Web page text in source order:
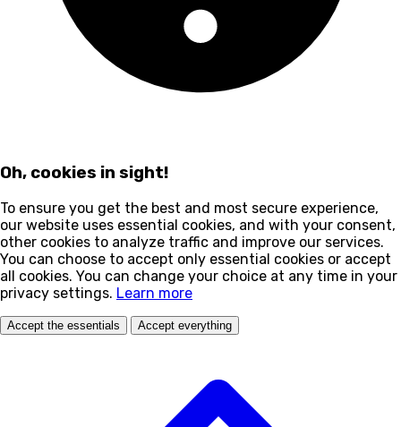
Oh, cookies in sight!
To ensure you get the best and most secure experience,
our website uses essential cookies, and with your consent,
other cookies to analyze traffic and improve our services.
You can choose to accept only essential cookies or accept
all cookies. You can change your choice at any time in your
privacy settings. Learn more
Accept the essentials Accept everything